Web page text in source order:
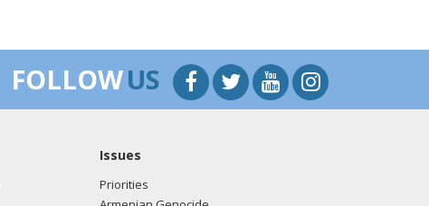
FOLLOWUS
Issues
Priorities